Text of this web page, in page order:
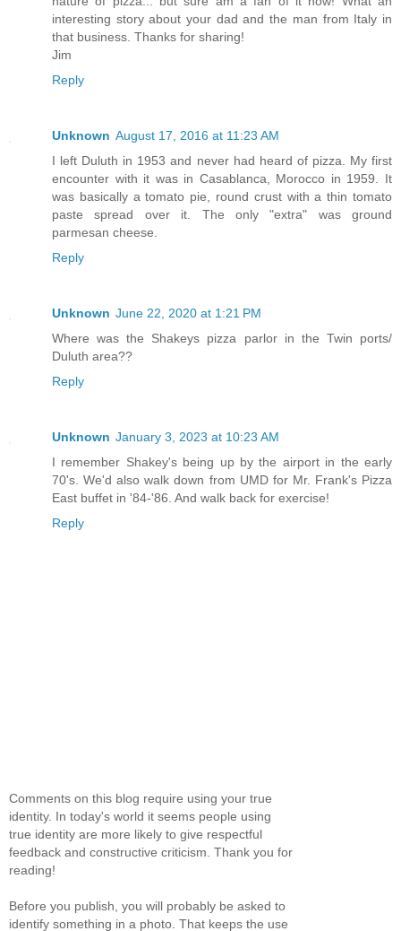
interesting story about your dad and the man from Italy in
that business. Thanks for sharing!
Jim
Reply
Unknown August 17, 2016 at 11:23 AM
I left Duluth in 1953 and never had heard of pizza. My first
encounter with it was in Casablanca, Morocco in 1959. It
was basically a tomato pie, round crust with a thin tomato
paste spread over it. The only "extra" was ground
parmesan cheese.
Reply
Unknown June 22, 2020 at 1:21 PM
Where was the Shakeys pizza parlor in the Twin ports/
Duluth area??
Reply
Unknown January 3, 2023 at 10:23 AM
I remember Shakey's being up by the airport in the early
70's. We'd also walk down from UMD for Mr. Frank's Pizza
East buffet in '84-'86. And walk back for exercise!
Reply
Comments on this blog require using your true
identity. In today's world it seems people using
true identity are more likely to give respectful
feedback and constructive criticism. Thank you for
reading!
Before you publish, you will probably be asked to
identify something in a photo. That keeps the use